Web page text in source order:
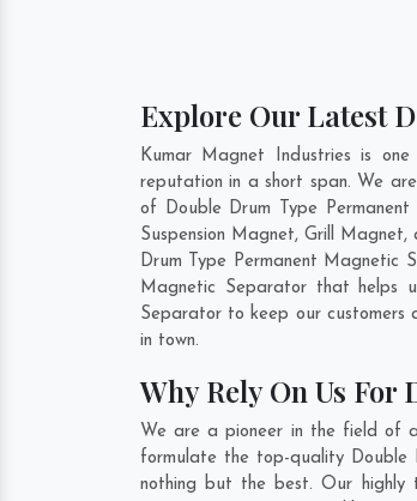
Explore Our Latest
Kumar Magnet Industries is
reputation in a short span. We
of Double Drum Type
Suspension Magnet, Grill
Drum Type Permanent Magnetic
Magnetic Separator that helps
Separator to keep our customers
in town.
Why Rely On Us
We are a pioneer in the field of
formulate the top-quality Double
nothing but the best. Our highly